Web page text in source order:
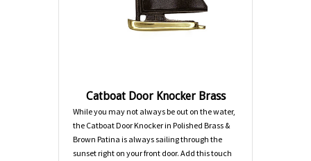
Catboat Door Knocker Brass
While you may not always be out on the water,
the Catboat Door Knocker in Polished Brass &
Brown Patina is always sailing through the
sunset right on your front door. Add this touch